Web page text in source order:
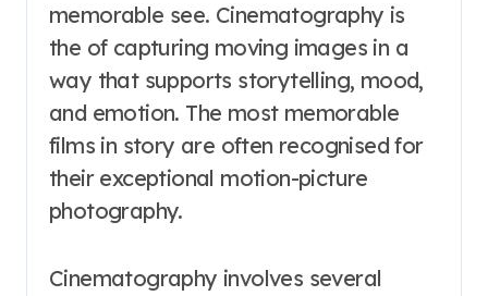
memorable see. Cinematography is
the of capturing moving images in a
way that supports storytelling, mood,
and emotion. The most memorable
films in story are often recognised for
their exceptional motion-picture
photography.
Cinematography involves several